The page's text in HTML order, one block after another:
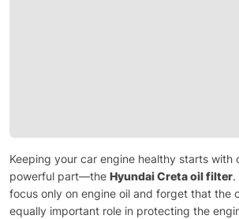
Keeping your car engine healthy starts with
powerful part—the Hyundai Creta oil filter.
focus only on engine oil and forget that the
equally important role in protecting the